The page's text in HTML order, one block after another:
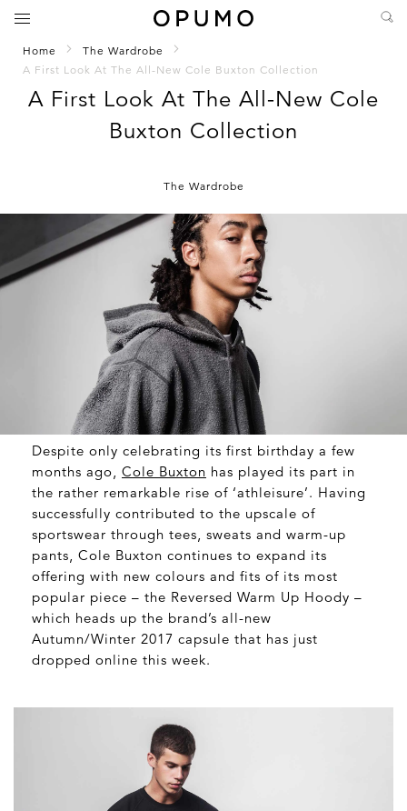
Home
The Wardrobe
A First Look At The All-New Cole Buxton Collection
A First Look At The All-New Cole
Buxton Collection
The Wardrobe
Despite only celebrating its first birthday a few
months ago, Cole Buxton has played its part in
the rather remarkable rise of ‘athleisure’. Having
successfully contributed to the upscale of
sportswear through tees, sweats and warm-up
pants, Cole Buxton continues to expand its
offering with new colours and fits of its most
popular piece – the Reversed Warm Up Hoody –
which heads up the brand’s all-new
Autumn/Winter 2017 capsule that has just
dropped online this week.